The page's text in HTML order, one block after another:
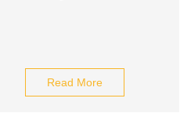
Read More